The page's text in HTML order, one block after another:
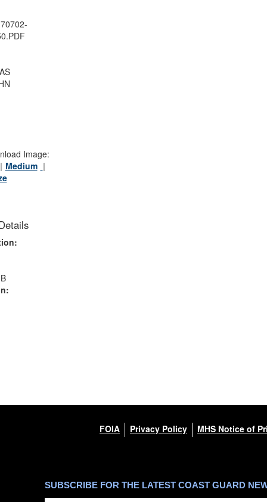
Image:
Medium
FOIA Privacy Policy MHS Notice of
SUBSCRIBE FOR THE LATEST COAST GUARD